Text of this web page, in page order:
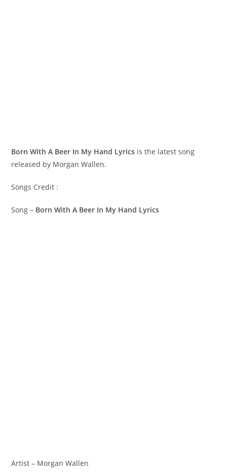
Born With A Beer In My Hand Lyrics is the latest song
released by Morgan Wallen.
Songs Credit :
Song – Born With A Beer In My Hand Lyrics
Artist – Morgan Wallen